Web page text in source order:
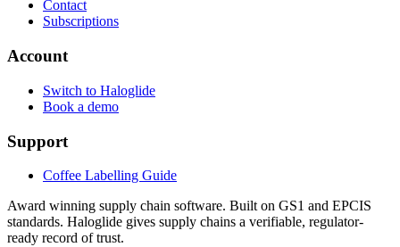
Contact
Subscriptions
Account
Switch to Haloglide
Book a demo
Support
Coffee Labelling Guide
Award winning supply chain software. Built on GS1 and EPCIS
standards. Haloglide gives supply chains a verifiable, regulator-
ready record of trust.